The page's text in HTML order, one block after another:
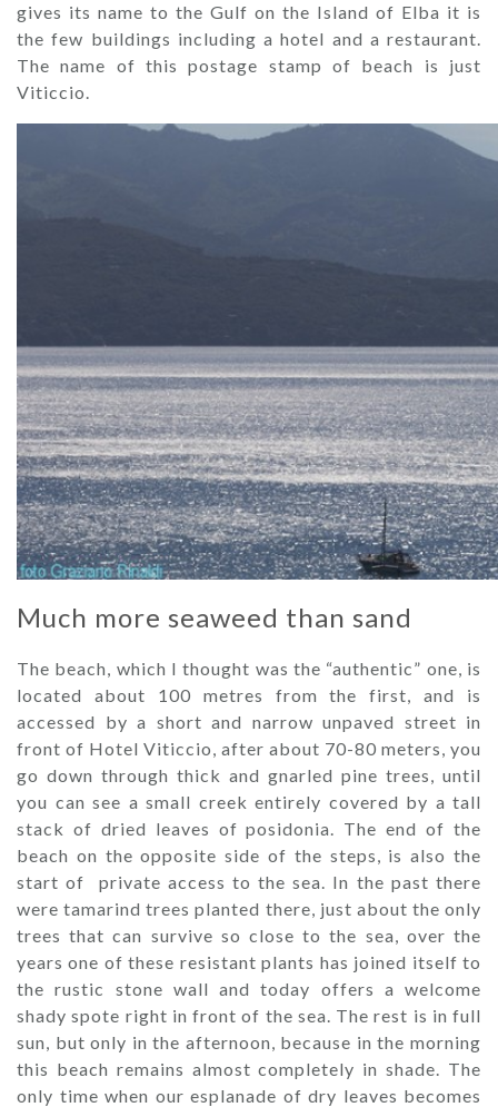
gives its name to the Gulf on the Island of Elba it is
the few buildings including a hotel and a restaurant.
The name of this postage stamp of beach is just
Viticcio.
Much more seaweed than sand
The beach, which I thought was the “authentic” one, is
located about 100 metres from the first, and is
accessed by a short and narrow unpaved street in
front of Hotel Viticcio, after about 70-80 meters, you
go down through thick and gnarled pine trees, until
you can see a small creek entirely covered by a tall
stack of dried leaves of posidonia. The end of the
beach on the opposite side of the steps, is also the
start of private access to the sea. In the past there
were tamarind trees planted there, just about the only
trees that can survive so close to the sea, over the
years one of these resistant plants has joined itself to
the rustic stone wall and today offers a welcome
shady spote right in front of the sea. The rest is in full
sun, but only in the afternoon, because in the morning
this beach remains almost completely in shade. The
only time when our esplanade of dry leaves becomes